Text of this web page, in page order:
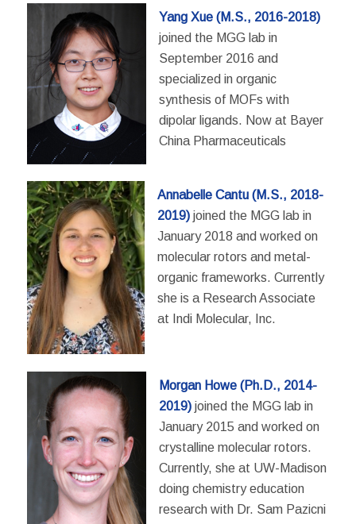
Yang Xue (M.S., 2016-2018)
joined the MGG lab in
September 2016 and
specialized in organic
synthesis of MOFs with
dipolar ligands. Now at Bayer
China Pharmaceuticals
Annabelle Cantu (M.S., 2018-
2019)joined the MGG lab in
January 2018 and worked on
molecular rotors and metal-
organic frameworks. Currently
she is a Research Associate
at Indi Molecular, Inc.
Morgan Howe (Ph.D., 2014-
2019) joined the MGG lab in
January 2015 and worked on
crystalline molecular rotors.
Currently, she at UW-Madison
doing chemistry education
research with Dr. Sam Pazicni